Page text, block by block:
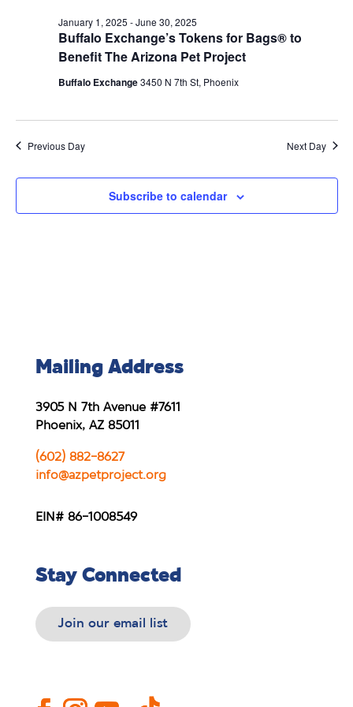
Buffalo Exchange’s Tokens for Bags® to
Benefit The Arizona Pet Project
January 1, 2025 -June 30, 2025
Buffalo Exchange3450 N 7th St, Phoenix
Previous Day Next Day
Subscribe to calendar
Mailing Address
3905 N 7th Avenue #7611
Phoenix, AZ 85011
(602) 882-8627
info@azpetproject.org
EIN# 86-1008549
Stay Connected
Join our email list